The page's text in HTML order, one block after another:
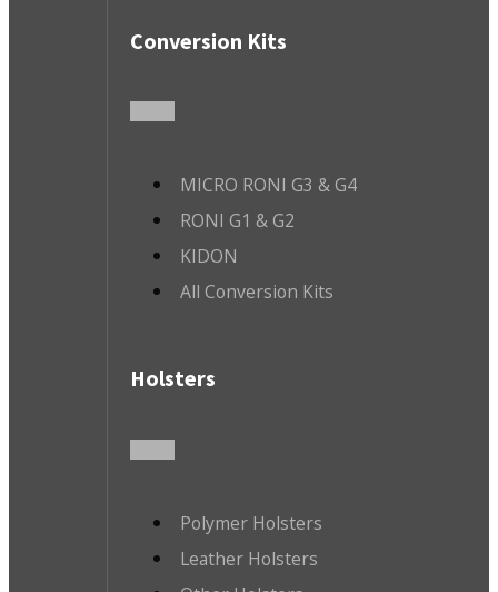
Conversion Kits
MICRO RONI G3 & G4
RONI G1 & G2
KIDON
All Conversion Kits
Holsters
Polymer Holsters
Leather Holsters